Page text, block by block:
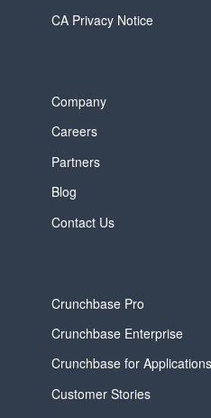
CA Privacy Notice
Company
Careers
Partners
Blog
Contact Us
Crunchbase Pro
Crunchbase Enterprise
Crunchbase for Applications
Customer Stories